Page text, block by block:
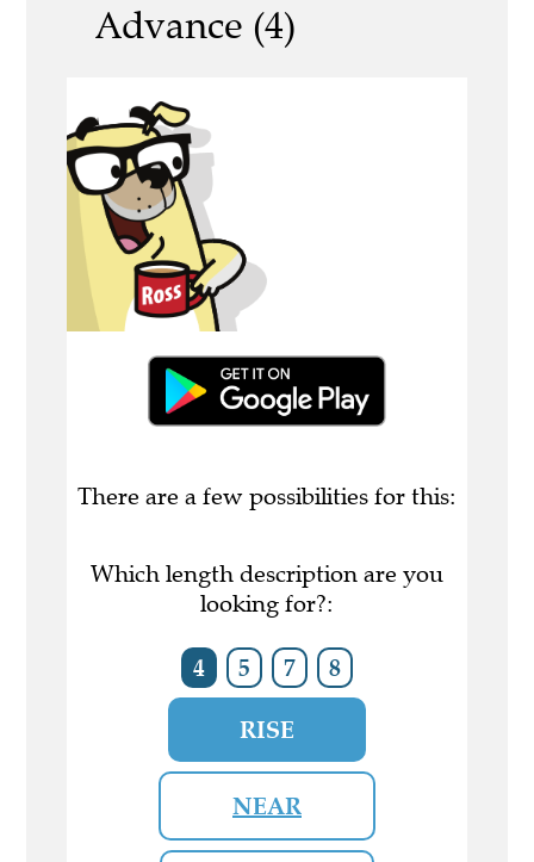
Advance (4)
There are a few possibilities for this:
Which length description are you
looking for?:
4 5 7 8
RISE
NEAR